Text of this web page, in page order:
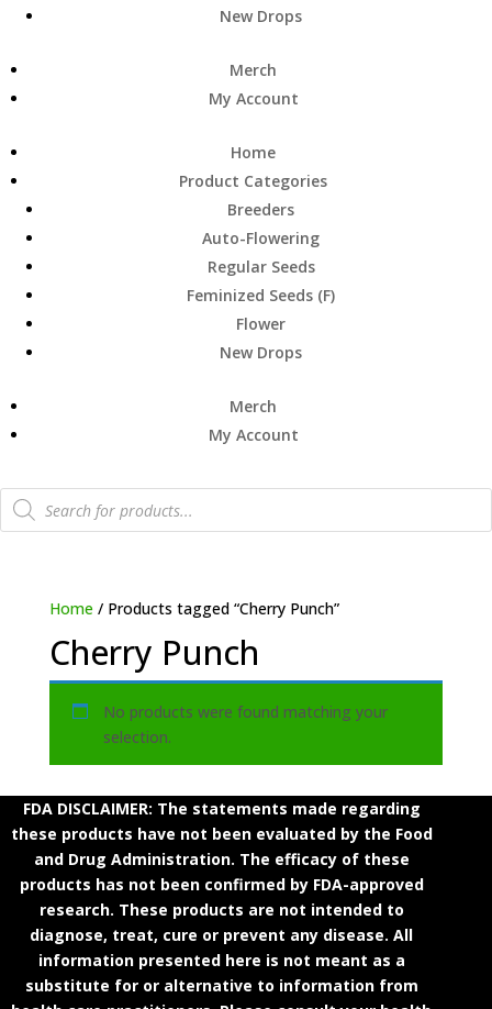
New Drops
Merch
My Account
Home
Product Categories
Breeders
Auto-Flowering
Regular Seeds
Feminized Seeds (F)
Flower
New Drops
Merch
My Account
Products
search
Home/ Products tagged “Cherry Punch”
Cherry Punch
No products were found matching your
selection.
FDA DISCLAIMER: The statements made regarding
these products have not been evaluated by the Food
and Drug Administration. The efficacy of these
products has not been confirmed by FDA-approved
research. These products are not intended to
diagnose, treat, cure or prevent any disease. All
information presented here is not meant as a
substitute for or alternative to information from